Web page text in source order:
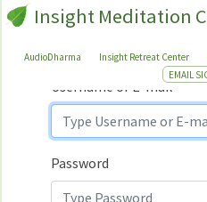
Insight Meditation
AudioDharma Insight Retreat Center
EMAIL
Sign
In
Sign In
Username or E-mail
Password